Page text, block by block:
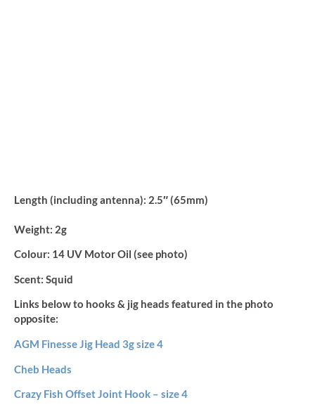
Length (including antenna): 2.5″ (65mm)
Weight: 2g
Colour: 14 UV Motor Oil (see photo)
Scent: Squid
Links below to hooks & jig heads featured in the photo
opposite:
AGM Finesse Jig Head 3g size 4
Cheb Heads
Crazy Fish Offset Joint Hook – size 4